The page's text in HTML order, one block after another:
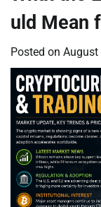
uld Mean
Posted on August